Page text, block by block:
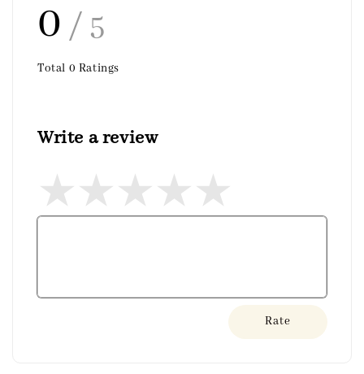
0 / 5
Total 0 Ratings
Write a review
Rate